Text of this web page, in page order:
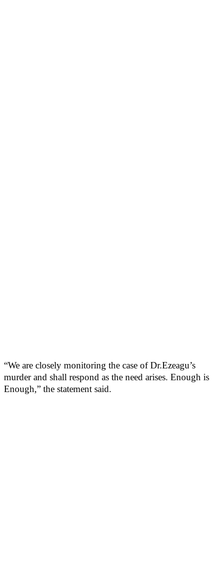
“We are closely monitoring the case of Dr.Ezeagu’s
murder and shall respond as the need arises. Enough is
Enough,” the statement said.